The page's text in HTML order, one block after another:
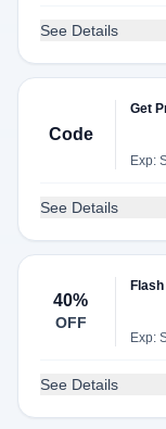
See Details
Code
Get
Exp:
See Details
40%
OFF
Exp:
See Details